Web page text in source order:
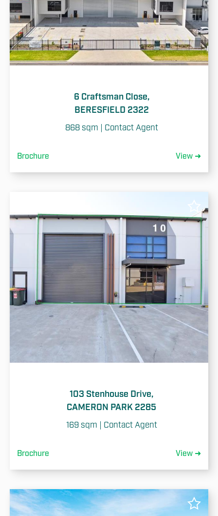
6 Craftsman Close,
BERESFIELD 2322
868 sqm | Contact Agent
Brochure View ➜
103 Stenhouse Drive,
CAMERON PARK 2285
169 sqm | Contact Agent
Brochure View ➜